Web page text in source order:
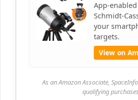
App-
Schmidt-
your
targets.
View on
As an Amazon Associate,
qualifying